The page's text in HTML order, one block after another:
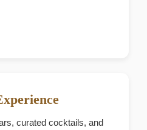
curated cocktails, and